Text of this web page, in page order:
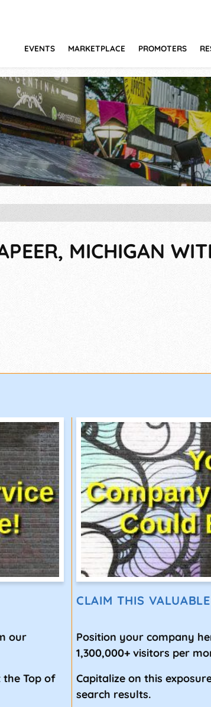
EVENTS MARKETPLACE PROMOTERS
MICHIGAN
our
the Top of
CLAIM THIS VALUABLE
Position your company
1,300,000+ visitors per
Capitalize on this
search results.